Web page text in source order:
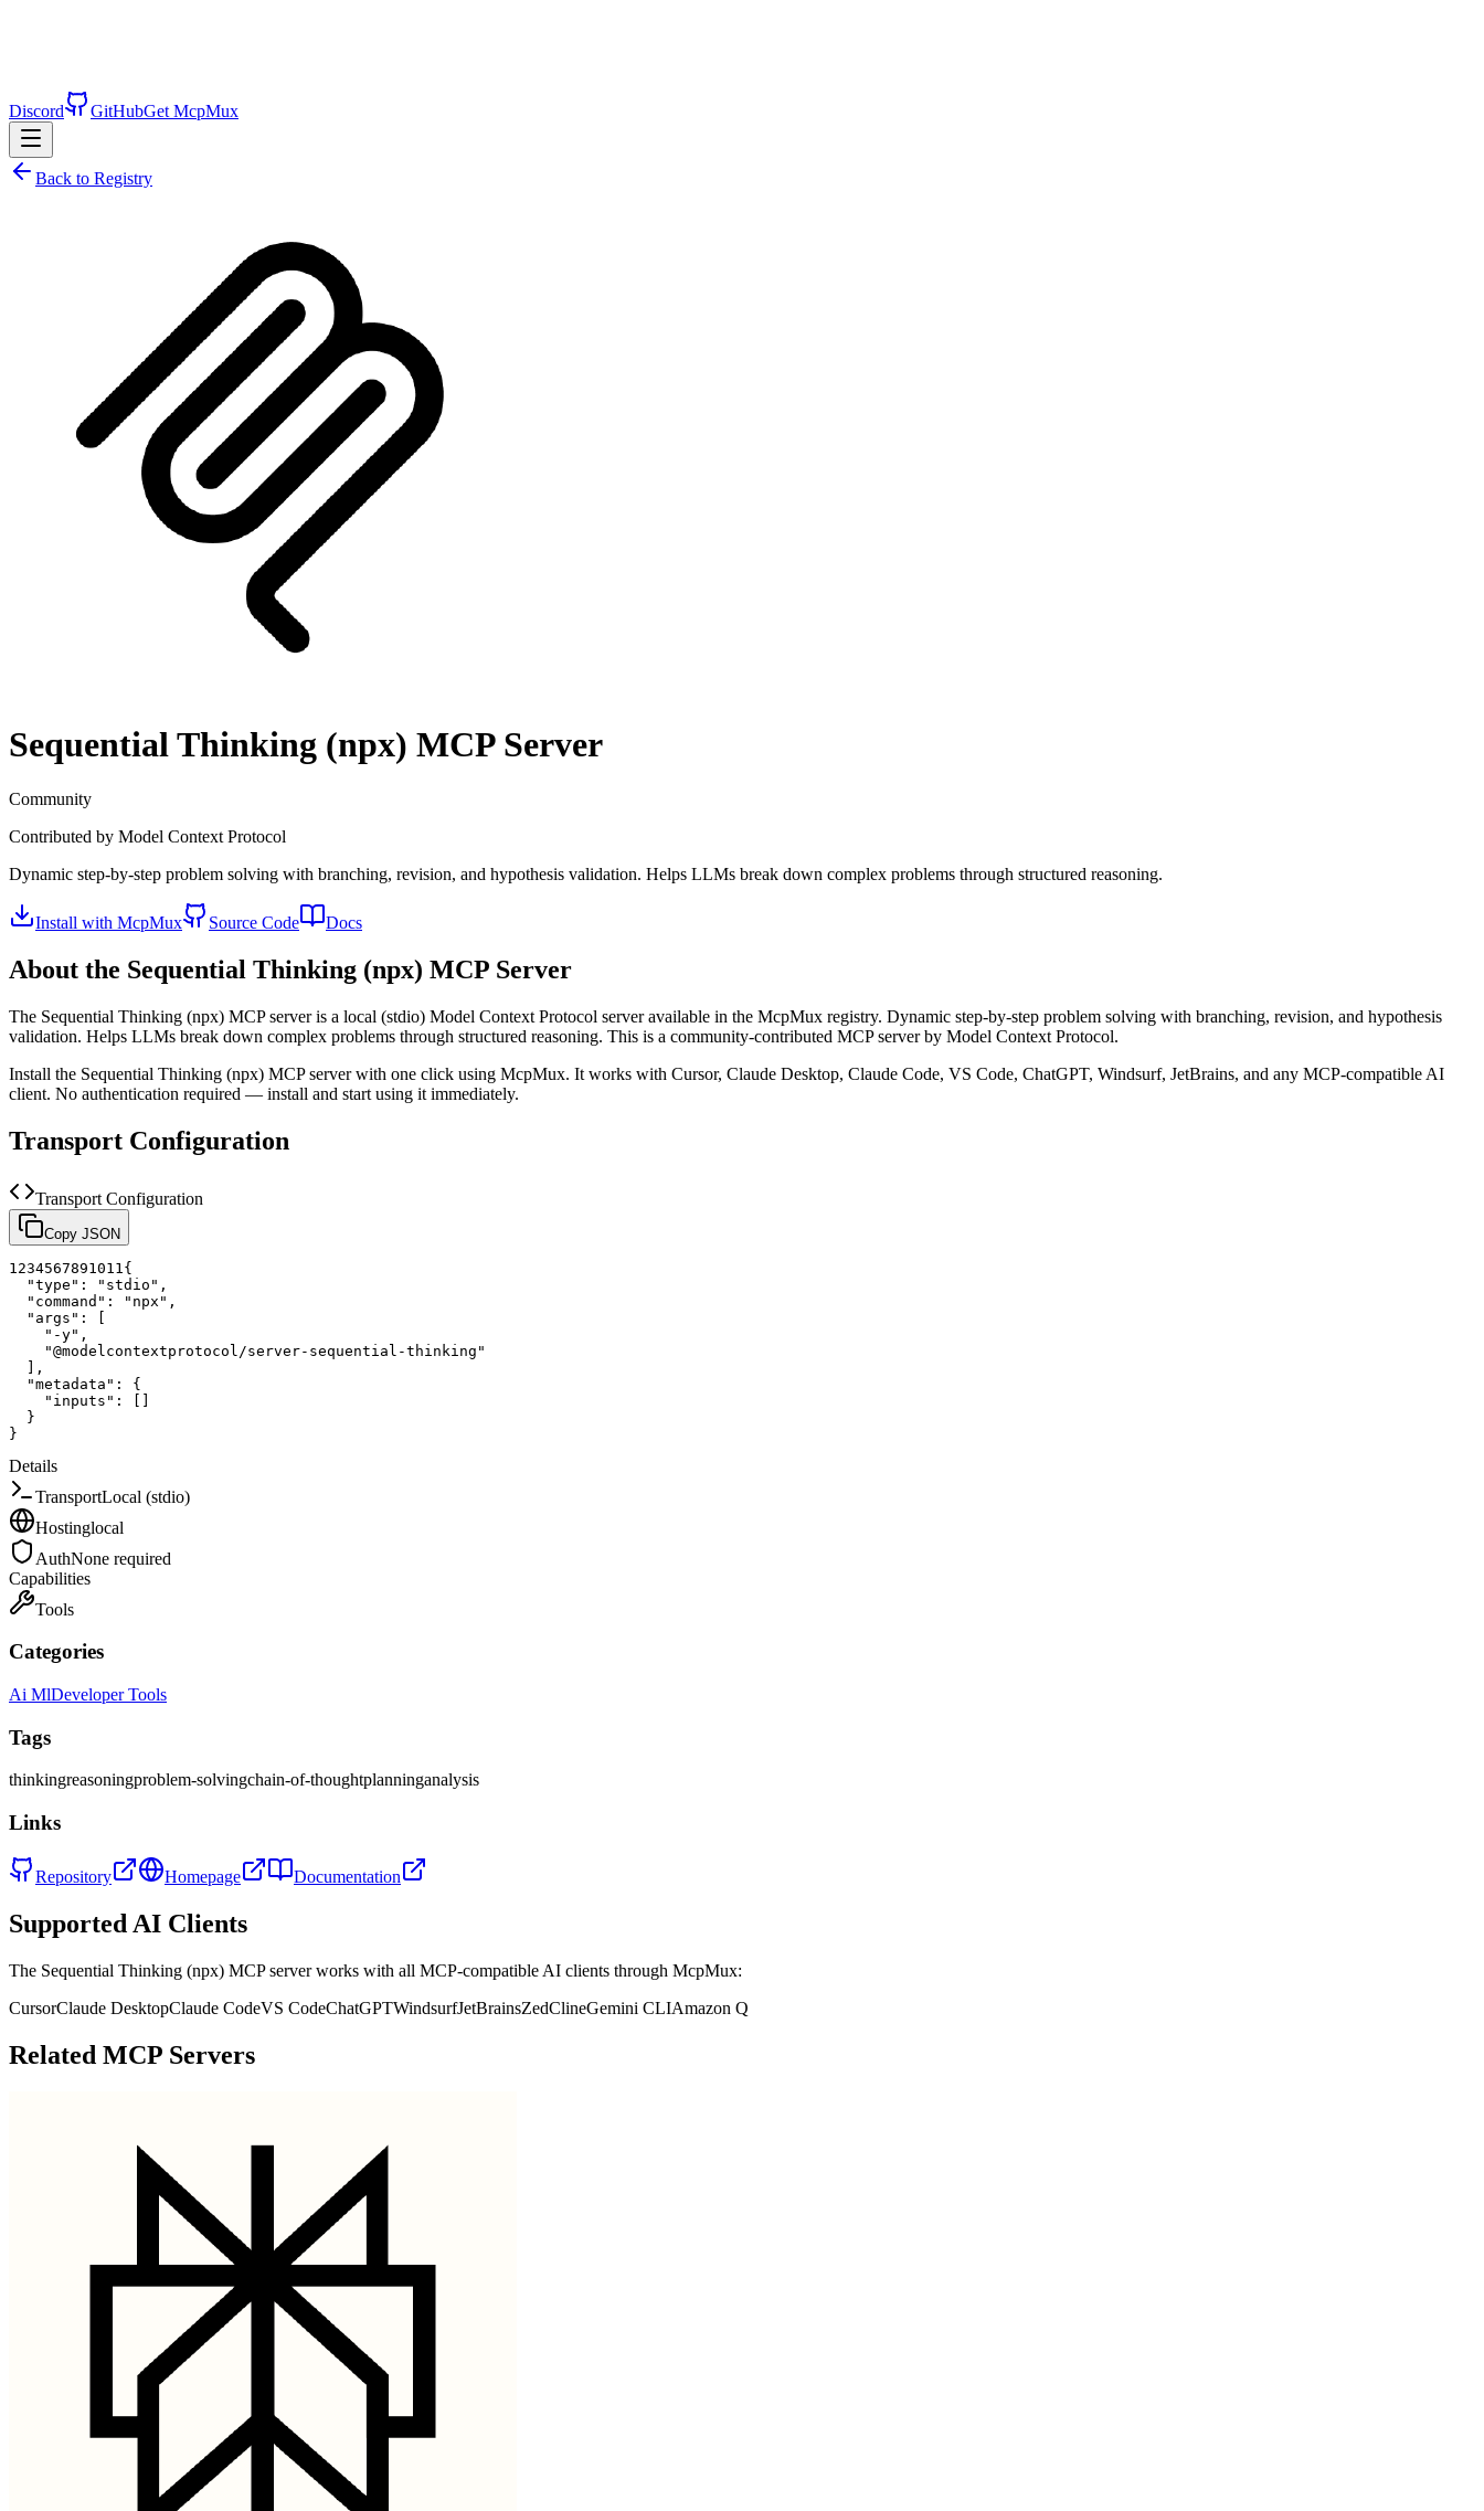
Discord GitHubGet McpMux
Back to Registry
Sequential Thinking (npx) MCP Server
Community
Contributed by Model Context Protocol
Dynamic step-by-step problem solving with branching, revision, and hypothesis validation. Helps LLMs break down complex problems through structured reasoning.
Install with McpMux Source Code Docs
About the Sequential Thinking (npx) MCP Server
The Sequential Thinking (npx) MCP server is a local (stdio) Model Context Protocol server available in the McpMux registry. Dynamic step-by-step problem solving with branching, revision, and hypothesis
validation. Helps LLMs break down complex problems through structured reasoning. This is a community-contributed MCP server by Model Context Protocol.
Install the Sequential Thinking (npx) MCP server with one click using McpMux. It works with Cursor, Claude Desktop, Claude Code, VS Code, ChatGPT, Windsurf, JetBrains, and any MCP-compatible AI
client. No authentication required — install and start using it immediately.
Transport Configuration
Transport Configuration
Copy JSON
1 234567891011 {
"type" : "stdio" ,
"command" : "npx" ,
"args" :
[
"-y" ,
"@modelcontextprotocol/server-sequential-thinking"
] ,
"metadata" :
{
"inputs" : [ ]
}
}
Details
TransportLocal (stdio)
Hostinglocal
AuthNone required
Capabilities
Tools
Categories
Ai MlDeveloper Tools
Tags
thinkingreasoningproblem-solvingchain-of-thoughtplanninganalysis
Links
Repository Homepage Documentation
Supported AI Clients
The Sequential Thinking (npx) MCP server works with all MCP-compatible AI clients through McpMux:
CursorClaude DesktopClaude CodeVS CodeChatGPTWindsurfJetBrainsZedClineGemini CLIAmazon Q
Related MCP Servers